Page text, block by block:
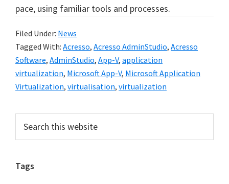
pace, using familiar tools and processes.
Filed Under: News
Tagged With: Acresso, Acresso AdminStudio, Acresso
Software, AdminStudio, App-V, application
virtualization, Microsoft App-V, Microsoft Application
Virtualization, virtualisation, virtualization
Primary
Sidebar
this
Tags